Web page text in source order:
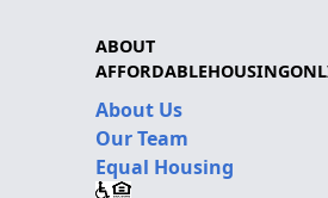
ABOUT
About Us
Our Team
Equal Housing